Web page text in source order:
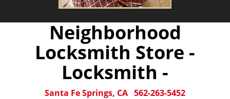
Neighborhood
Locksmith Store -
Locksmith -
Santa Fe Springs, CA 562-263-5452